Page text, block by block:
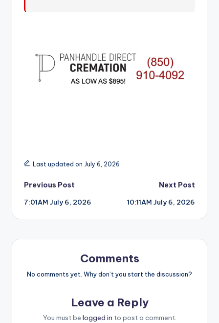
Last updated on July 6, 2026
Post
navigation
Previous Post
7:01AM July 6, 2026
Next Post
10:11AM July 6, 2026
Comments
No comments yet. Why don’t you start the discussion?
Leave a Reply
You must be logged in to post a comment.